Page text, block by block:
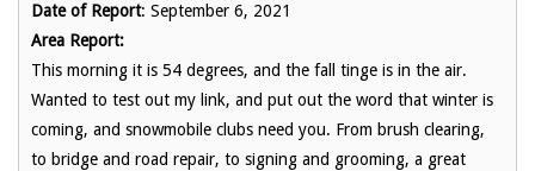
Date of Report: September 6, 2021
Area Report:
This morning it is 54 degrees, and the fall tinge is in the air.
Wanted to test out my link, and put out the word that winter is
coming, and snowmobile clubs need you. From brush clearing,
to bridge and road repair, to signing and grooming, a great